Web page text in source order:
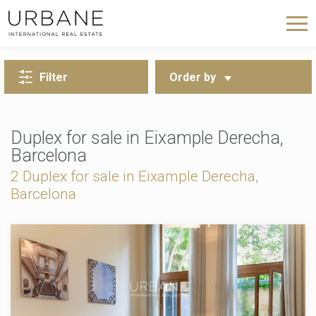
Filter Order by
Duplex for sale in Eixample Derecha,
Barcelona
2 Duplex for sale in Eixample Derecha,
Barcelona